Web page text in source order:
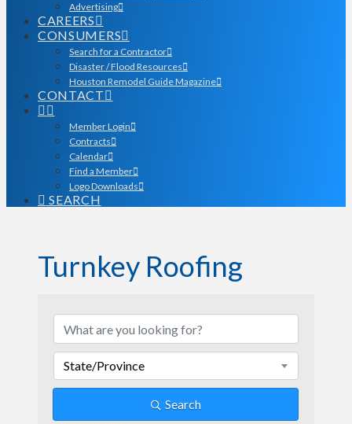
Advertising
CAREERS
CONSUMERS
Search for a Contractor
Disaster / Flood Resources
Houston Remodel Guide Magazine
CONTACT
Member Login
Contracts
Calendar
Find a Member
Logo Downloads
SEARCH
Turnkey Roofing
State/Province
Search